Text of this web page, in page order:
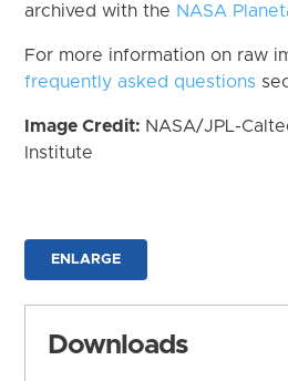
archived with the NASA
For more information on raw
frequently asked questions
Image Credit: NASA/JPL-
Institute
ENLARGE
Downloads